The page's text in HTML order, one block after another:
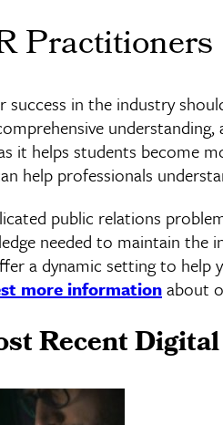
Practitioners
in the industry
it helps students become
help professionals
public relations
needed to maintain the
a dynamic setting to help
more informationabout
Recent